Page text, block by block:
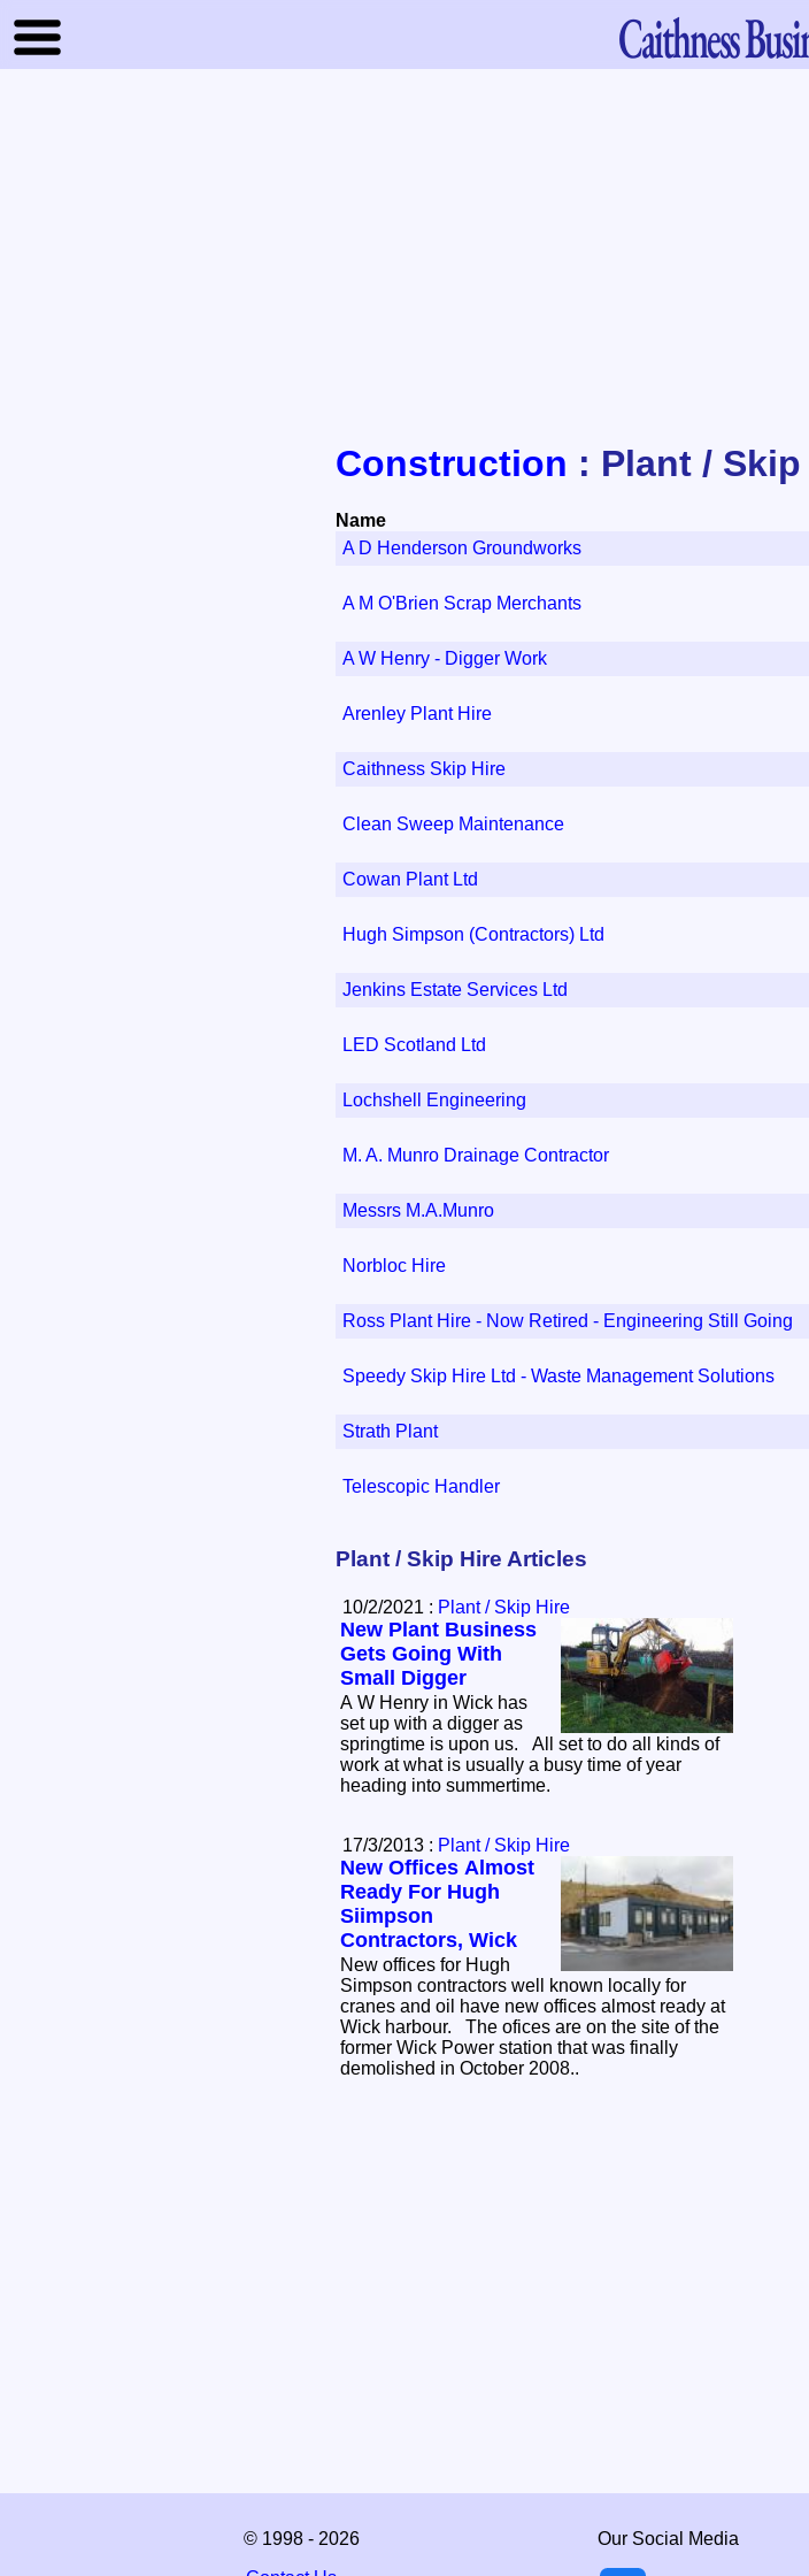
Caithness
Construction : Plant / Skip
Name
A D Henderson Groundworks
A M O'Brien Scrap Merchants
A W Henry - Digger Work
Arenley Plant Hire
Caithness Skip Hire
Clean Sweep Maintenance
Cowan Plant Ltd
Hugh Simpson (Contractors) Ltd
Jenkins Estate Services Ltd
LED Scotland Ltd
Lochshell Engineering
M. A. Munro Drainage Contractor
Messrs M.A.Munro
Norbloc Hire
Ross Plant Hire - Now Retired - Engineering Still Going
Speedy Skip Hire Ltd - Waste Management Solutions
Strath Plant
Telescopic Handler
Plant / Skip Hire Articles
10/2/2021 : Plant / Skip Hire
New Plant Business
Gets Going With
Small Digger
A W Henry in Wick has
set up with a digger as
springtime is upon us. All set to do all kinds of
work at what is usually a busy time of year
heading into summertime.
17/3/2013 : Plant / Skip Hire
New Offices Almost
Ready For Hugh
Siimpson
Contractors, Wick
New offices for Hugh
Simpson contractors well known locally for
cranes and oil have new offices almost ready at
Wick harbour. The ofices are on the site of the
former Wick Power station that was finally
demolished in October 2008..
© 1998 - 2026
Our Social Media